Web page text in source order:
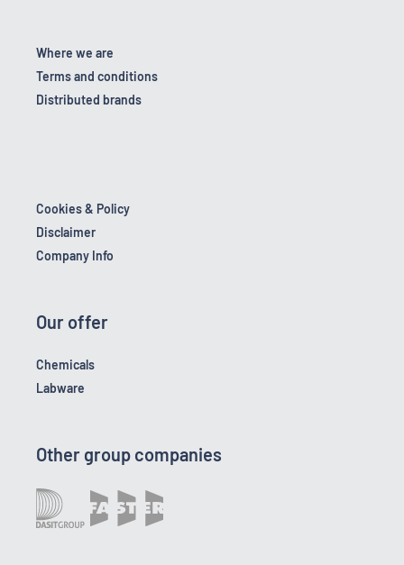
Where we are
Terms and conditions
Distributed brands
Cookies & Policy
Disclaimer
Company Info
Our offer
Chemicals
Labware
Other group companies